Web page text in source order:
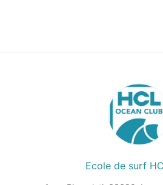
Ecole de surf